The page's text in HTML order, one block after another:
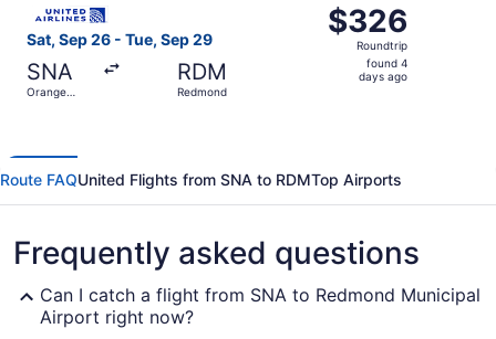
Sat, Sep 26 - Tue, Sep 29
SNA
Orange
RDM
Redmond
$326
Roundtrip,
found
$326
Roundtrip
found 4
days ago
Route FAQUnited Flights from SNA to RDMTop Airports
Frequently asked questions
Can I catch a flight from SNA to Redmond Municipal
Airport right now?